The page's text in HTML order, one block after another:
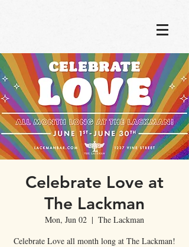
Celebrate Love at
The Lackman
Mon, Jun 02
  |
The Lackman
Celebrate Love all month long at The Lackman!